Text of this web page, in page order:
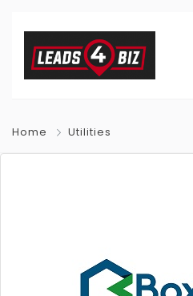
Home Utilities